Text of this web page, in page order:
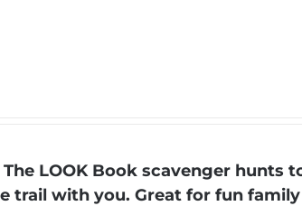
LOOK Book scavenger
trail with you. Great for fun